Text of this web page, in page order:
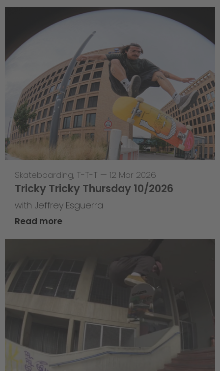
Skateboarding, T-T-T — 12 Mar 2026
Tricky Tricky Thursday 10/2026
with Jeffrey Esguerra
Read more